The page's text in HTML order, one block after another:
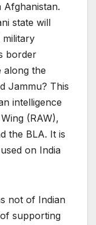
state will
military
border
along the
Jammu? This
intelligence
(RAW),
the BLA. It is
on India
not of Indian
supporting